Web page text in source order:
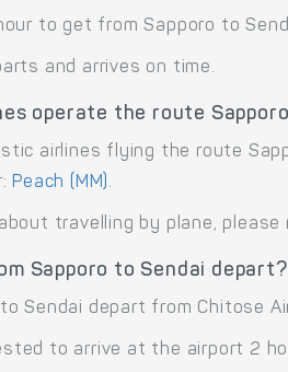
to get from Sapporo to
and arrives on time.
operate the route
airlines flying the route
Peach (MM).
travelling by plane, please
Sapporo to Sendai depart?
Sendai depart from Chitose
to arrive at the airport 2